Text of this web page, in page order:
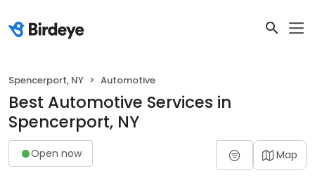
Spencerport, NY Automotive
Best Automotive Services in
Spencerport, NY
Open now Map